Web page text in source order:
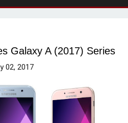
Galaxy A (2017) Series
02, 2017